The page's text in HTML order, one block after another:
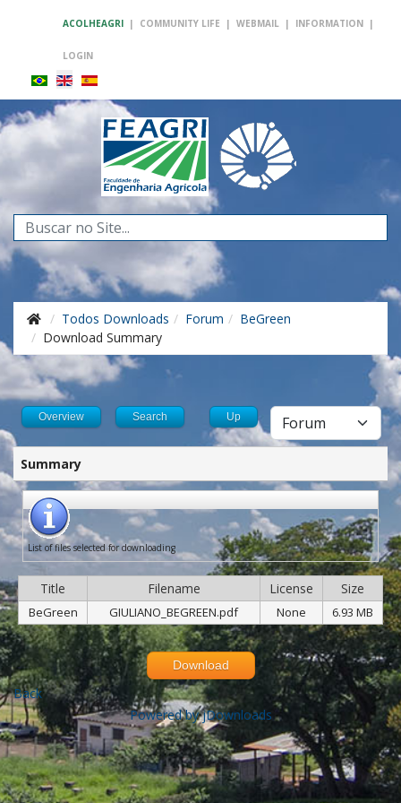
ACOLHEAGRI | COMMUNITY LIFE | WEBMAIL | INFORMATION |
LOGIN
Search
...
Todos Downloads Forum
BeGreen
Download Summary
Overview Search Up
Summary
List of files selected for downloading
Title Filename License Size
BeGreen GIULIANO_BEGREEN.pdf None 6.93 MB
Download
Back
Powered by jDownloads